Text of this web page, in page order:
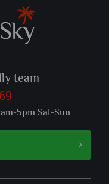
team
5pm Sat-Sun